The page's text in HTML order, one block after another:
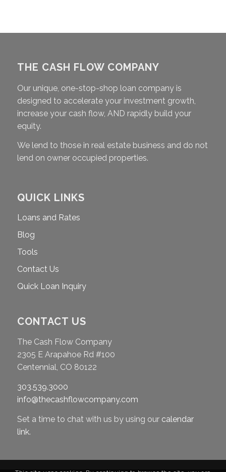
THE CASH FLOW COMPANY
Our unique, one-stop-shop loan company is
designed to accelerate your investment growth,
increase your cash flow, AND rapidly build your
equity.
We lend to those in real estate business and do not
lend on owner occupied properties.
QUICK LINKS
Loans and Rates
Blog
Tools
Contact Us
Quick Loan Inquiry
CONTACT US
The Cash Flow Company
2305 E Arapahoe Rd #100
Centennial, CO 80122
303.539.3000
info@thecashflowcompany.com
Set a time to chat with us by using our calendar
link.